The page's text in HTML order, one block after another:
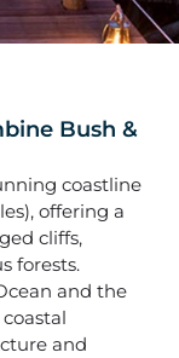
Bush &
coastline
offering a
cliffs,
forests.
and the
and